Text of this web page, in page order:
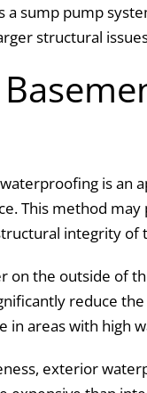
a sump pump
structural
is an
This method
integrity of
on the outside of
reduce
in areas with high
exterior